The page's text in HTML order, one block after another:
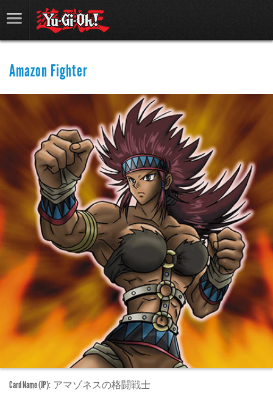
Amazon Fighter
Card Name (JP): アマゾネスの格闘戦士